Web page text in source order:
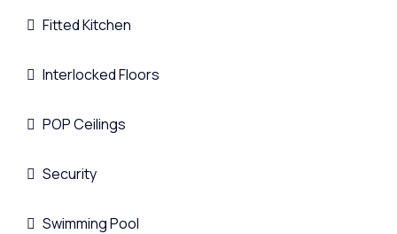
Fitted Kitchen
Interlocked Floors
POP Ceilings
Security
Swimming Pool